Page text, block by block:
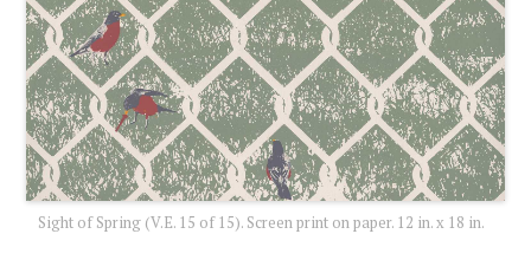
Sight of Spring (V.E. 15 of 15). Screen print on paper. 12 in. x 18 in.